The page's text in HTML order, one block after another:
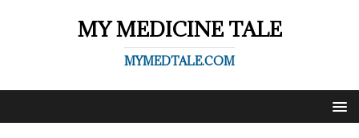
MY MEDICINE TALE
MYMEDTALE.COM